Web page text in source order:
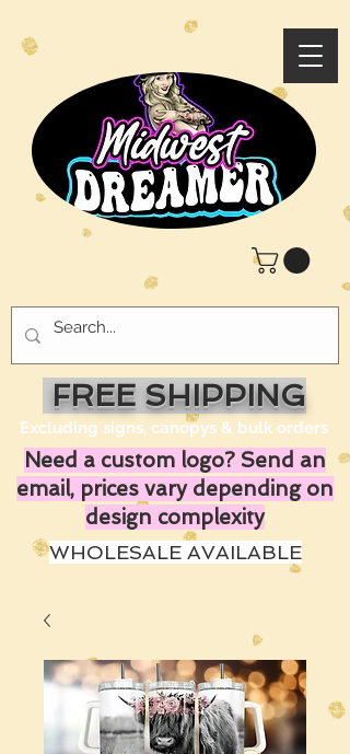
FREE SHIPPING
Excluding signs, canopys & bulk orders
Need a custom logo? Send an
email, prices vary depending on
design complexity
WHOLESALE AVAILABLE